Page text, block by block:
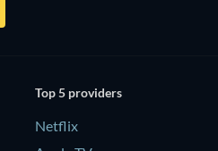
Top 5 providers
Netflix